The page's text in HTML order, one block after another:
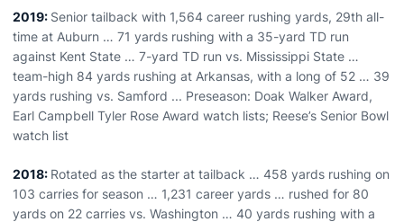
2019: Senior tailback with 1,564 career rushing yards, 29th all-
time at Auburn … 71 yards rushing with a 35-yard TD run
against Kent State … 7-yard TD run vs. Mississippi State …
team-high 84 yards rushing at Arkansas, with a long of 52 … 39
yards rushing vs. Samford ... Preseason: Doak Walker Award,
Earl Campbell Tyler Rose Award watch lists; Reese’s Senior Bowl
watch list
2018: Rotated as the starter at tailback … 458 yards rushing on
103 carries for season … 1,231 career yards … rushed for 80
yards on 22 carries vs. Washington … 40 yards rushing with a